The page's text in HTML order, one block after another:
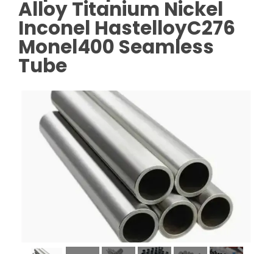
Alloy Titanium Nickel
Inconel HastelloyC276
Monel400 Seamless
Tube